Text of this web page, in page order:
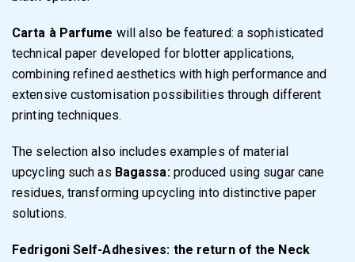
Carta à Parfume will also be featured: a sophisticated
technical paper developed for blotter applications,
combining refined aesthetics with high performance and
extensive customisation possibilities through different
printing techniques.
The selection also includes examples of material
upcycling such as Bagassa: produced using sugar cane
residues, transforming upcycling into distinctive paper
solutions.
Fedrigoni Self-Adhesives: the return of the Neck